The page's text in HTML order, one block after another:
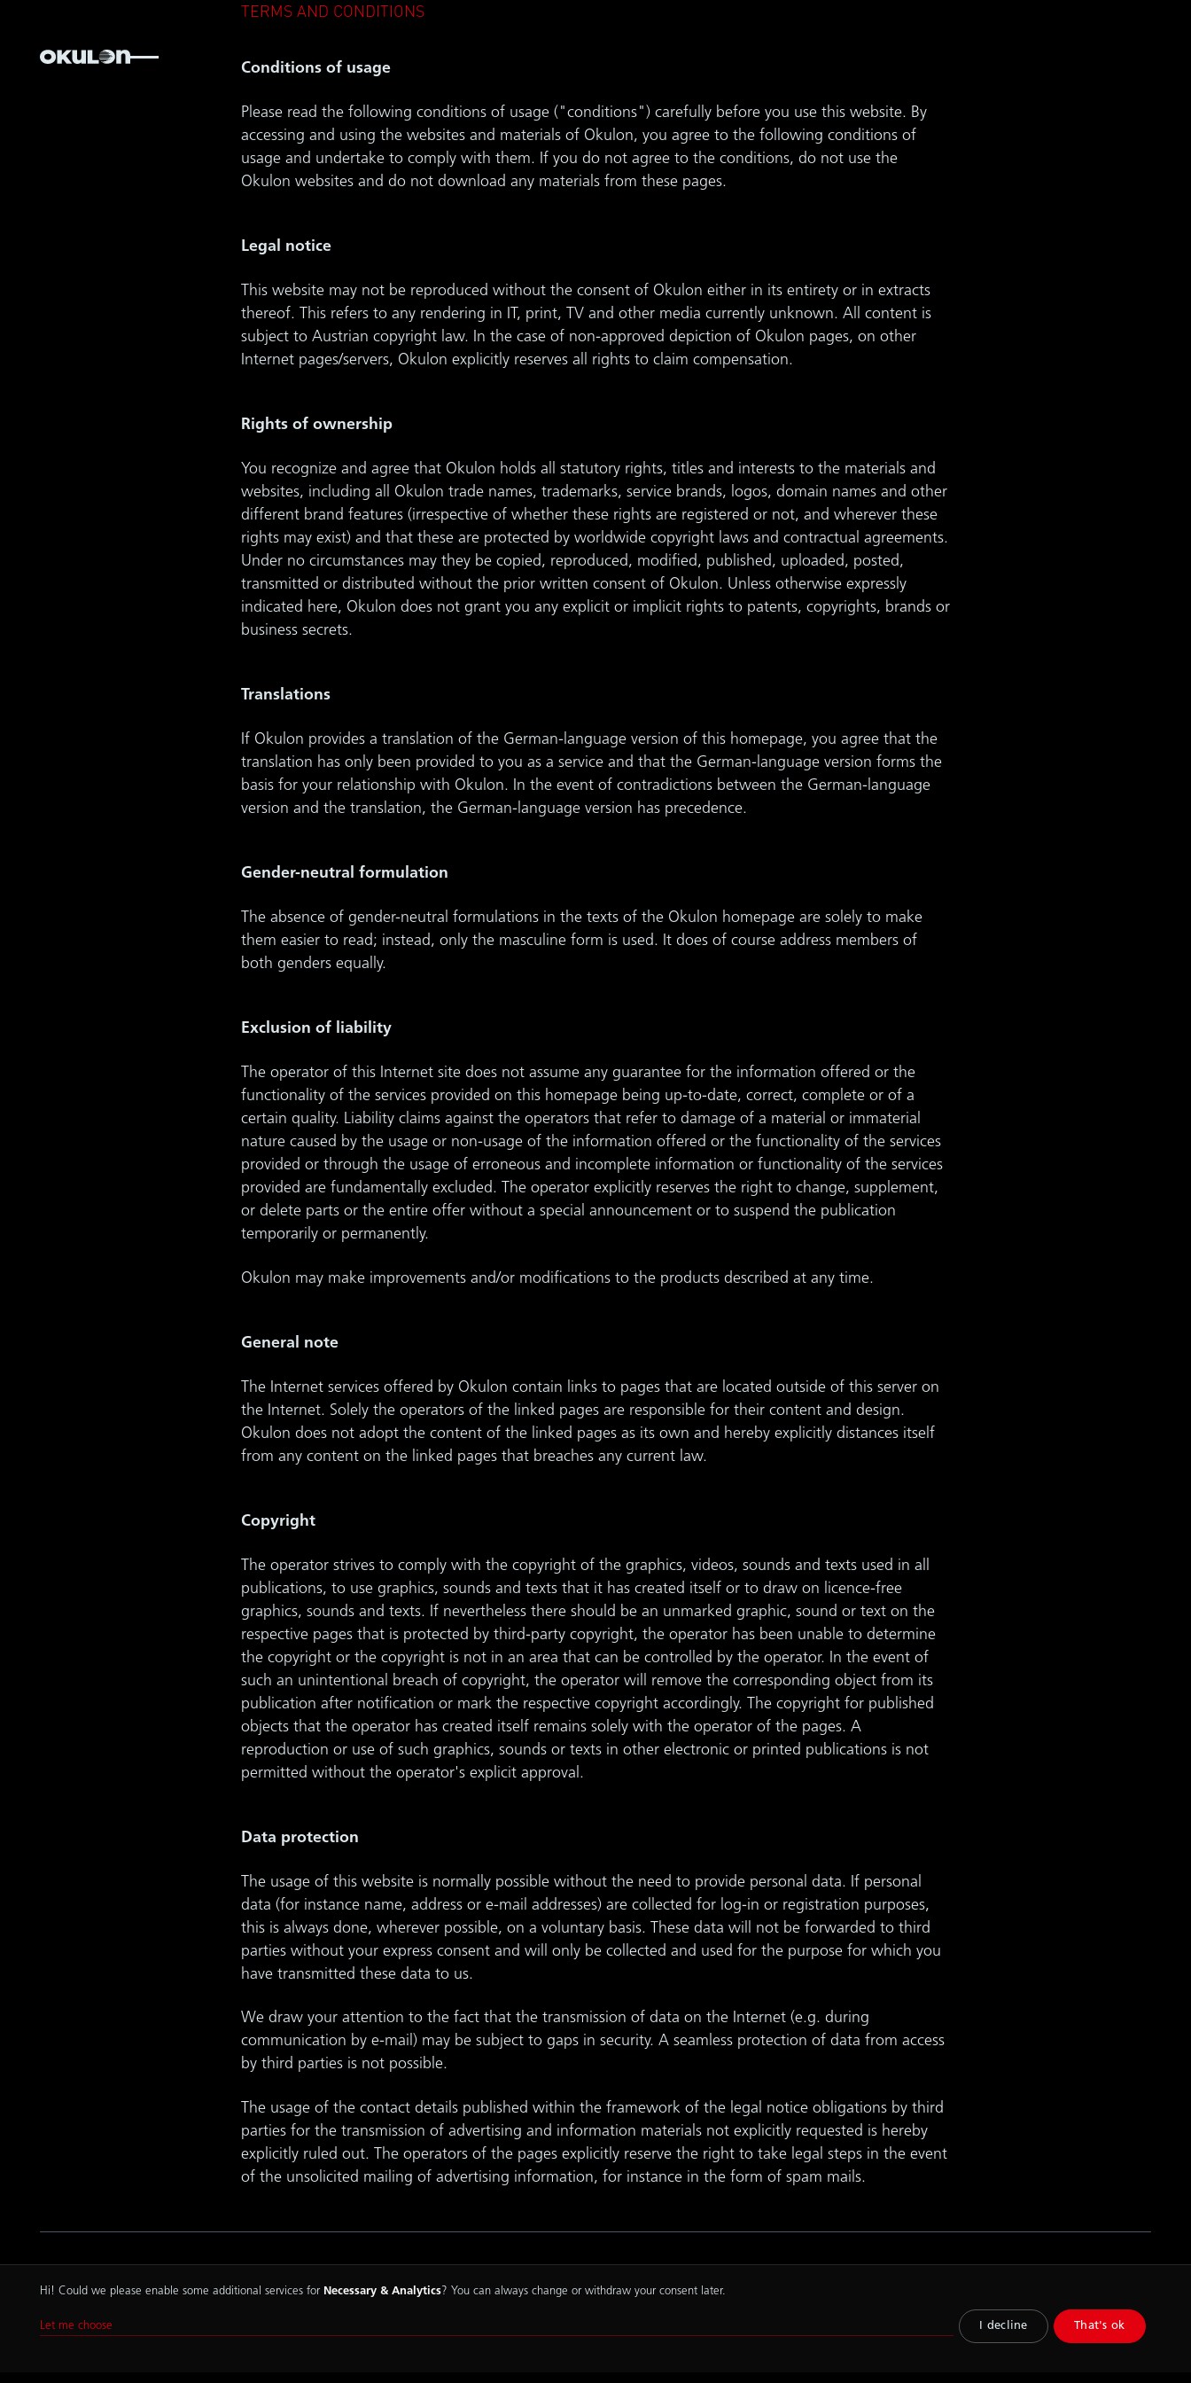
TERMS AND CONDITIONS
Conditions of usage
Please read the following conditions of usage ("conditions") carefully before you use this website. By
accessing and using the websites and materials of Okulon, you agree to the following conditions of
usage and undertake to comply with them. If you do not agree to the conditions, do not use the
Okulon websites and do not download any materials from these pages.
Legal notice
This website may not be reproduced without the consent of Okulon either in its entirety or in extracts
thereof. This refers to any rendering in IT, print, TV and other media currently unknown. All content is
subject to Austrian copyright law. In the case of non-approved depiction of Okulon pages, on other
Internet pages/servers, Okulon explicitly reserves all rights to claim compensation.
Rights of ownership
You recognize and agree that Okulon holds all statutory rights, titles and interests to the materials and
websites, including all Okulon trade names, trademarks, service brands, logos, domain names and other
different brand features (irrespective of whether these rights are registered or not, and wherever these
rights may exist) and that these are protected by worldwide copyright laws and contractual agreements.
Under no circumstances may they be copied, reproduced, modified, published, uploaded, posted,
transmitted or distributed without the prior written consent of Okulon. Unless otherwise expressly
indicated here, Okulon does not grant you any explicit or implicit rights to patents, copyrights, brands or
business secrets.
Translations
If Okulon provides a translation of the German-language version of this homepage, you agree that the
translation has only been provided to you as a service and that the German-language version forms the
basis for your relationship with Okulon. In the event of contradictions between the German-language
version and the translation, the German-language version has precedence.
Gender-neutral formulation
The absence of gender-neutral formulations in the texts of the Okulon homepage are solely to make
them easier to read; instead, only the masculine form is used. It does of course address members of
both genders equally.
Exclusion of liability
The operator of this Internet site does not assume any guarantee for the information offered or the
functionality of the services provided on this homepage being up-to-date, correct, complete or of a
certain quality. Liability claims against the operators that refer to damage of a material or immaterial
nature caused by the usage or non-usage of the information offered or the functionality of the services
provided or through the usage of erroneous and incomplete information or functionality of the services
provided are fundamentally excluded. The operator explicitly reserves the right to change, supplement,
or delete parts or the entire offer without a special announcement or to suspend the publication
temporarily or permanently.
Okulon may make improvements and/or modifications to the products described at any time.
General note
The Internet services offered by Okulon contain links to pages that are located outside of this server on
the Internet. Solely the operators of the linked pages are responsible for their content and design.
Okulon does not adopt the content of the linked pages as its own and hereby explicitly distances itself
from any content on the linked pages that breaches any current law.
Copyright
The operator strives to comply with the copyright of the graphics, videos, sounds and texts used in all
publications, to use graphics, sounds and texts that it has created itself or to draw on licence-free
graphics, sounds and texts. If nevertheless there should be an unmarked graphic, sound or text on the
respective pages that is protected by third-party copyright, the operator has been unable to determine
the copyright or the copyright is not in an area that can be controlled by the operator. In the event of
such an unintentional breach of copyright, the operator will remove the corresponding object from its
publication after notification or mark the respective copyright accordingly. The copyright for published
objects that the operator has created itself remains solely with the operator of the pages. A
reproduction or use of such graphics, sounds or texts in other electronic or printed publications is not
permitted without the operator's explicit approval.
Data protection
The usage of this website is normally possible without the need to provide personal data. If personal
data (for instance name, address or e-mail addresses) are collected for log-in or registration purposes,
this is always done, wherever possible, on a voluntary basis. These data will not be forwarded to third
parties without your express consent and will only be collected and used for the purpose for which you
have transmitted these data to us.
We draw your attention to the fact that the transmission of data on the Internet (e.g. during
communication by e-mail) may be subject to gaps in security. A seamless protection of data from access
by third parties is not possible.
The usage of the contact details published within the framework of the legal notice obligations by third
parties for the transmission of advertising and information materials not explicitly requested is hereby
explicitly ruled out. The operators of the pages explicitly reserve the right to take legal steps in the event
of the unsolicited mailing of advertising information, for instance in the form of spam mails.
Hi! Could we please enable some additional services for Necessary & Analytics? You can always change or withdraw your consent later.
Let me choose I decline That's ok